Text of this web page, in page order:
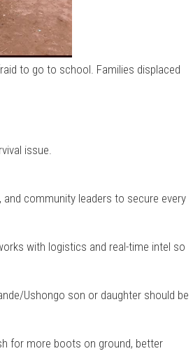
to go to school. Families displaced
issue.
community leaders to secure every
with logistics and real-time intel so
Ushongo son or daughter should be
for more boots on ground, better